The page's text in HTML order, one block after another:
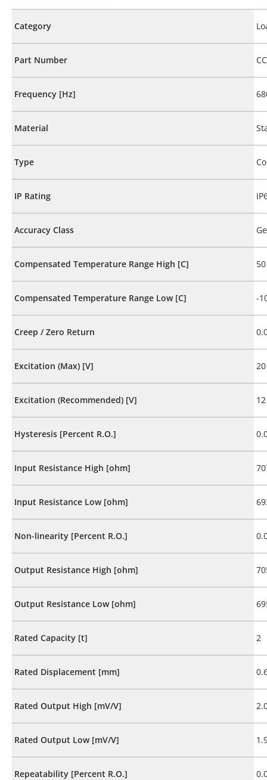
Category
Part Number
Frequency [Hz]
Material
Type
IP Rating
Accuracy Class
Compensated Temperature Range High [C] 50
Compensated Temperature Range Low [C] -
Creep / Zero Return
Excitation (Max) [V] 20
Excitation (Recommended) [V] 12
Hysteresis [Percent R.O.]
Input Resistance High [ohm]
Input Resistance Low [ohm]
Non-linearity [Percent R.O.]
Output Resistance High [ohm]
Output Resistance Low [ohm]
Rated Capacity [t] 2
Rated Displacement [mm]
Rated Output High [mV/V]
Rated Output Low [mV/V]
Repeatability [Percent R.O.]